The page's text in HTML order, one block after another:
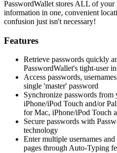
PasswordWallet stores ALL of your
information in one, convenient
confusion just isn't necessary!
Features
Retrieve passwords quickly
PasswordWallet's tight-user
Access passwords,
single 'master' password
Synchronize passwords
iPhone/iPod Touch and/or
for Mac, iPhone/iPod Touch
Secure passwords with
technology
Enter multiple usernames
pages through Auto-Typing